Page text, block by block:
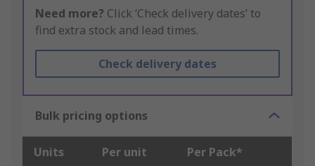
Need more? Click ‘Check delivery dates’ to
find extra stock and lead times.
Check delivery dates
Bulk pricing options
Units Per unit Per Pack*